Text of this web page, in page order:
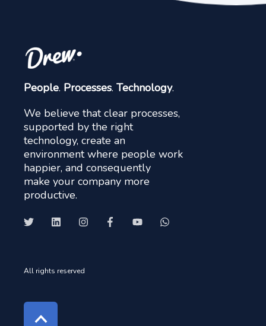
People. Processes. Technology.
We believe that clear processes,
supported by the right
technology, create an
environment where people work
happier, and consequently
make your company more
productive.
All rights reserved